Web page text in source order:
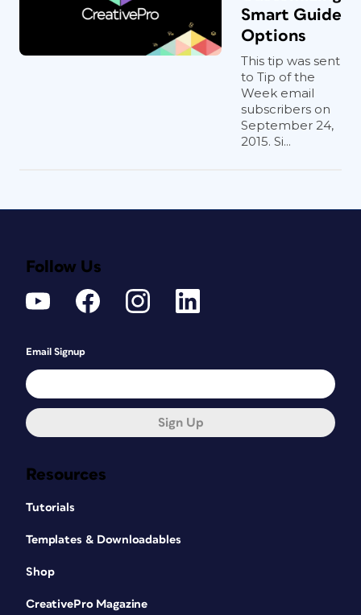
Smart Guide
Options
This tip was sent
to Tip of the
Week email
subscribers on
September 24,
2015. Si...
Resources
Tutorials
Templates & Downloadables
Shop
CreativePro Magazine
Follow Us
Email Signup
Sign Up